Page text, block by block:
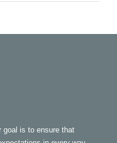
goal is to ensure that